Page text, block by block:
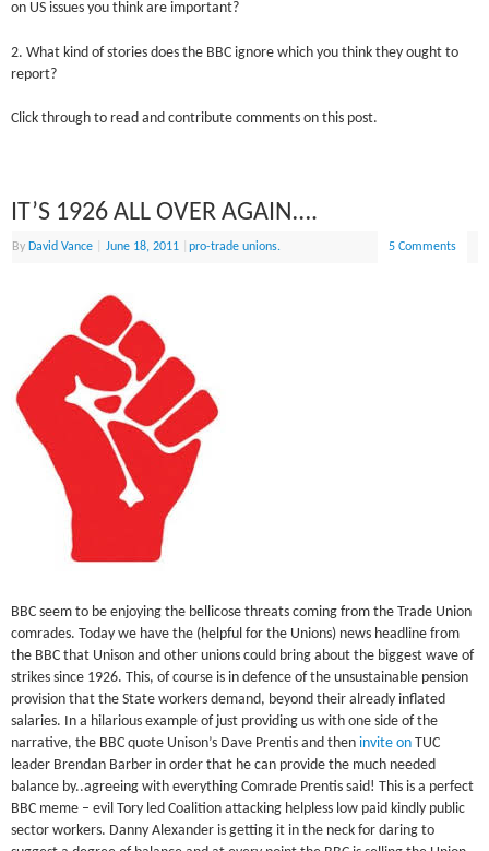
on US issues you think are important?
2. What kind of stories does the BBC ignore which you think they ought to
report?
Click through to read and contribute comments on this post.
IT’S 1926 ALL OVER AGAIN….
By David Vance June 18, 2011 |pro-trade unions. 5 Comments
BBC seem to be enjoying the bellicose threats coming from the Trade Union
comrades. Today we have the (helpful for the Unions) news headline from
the BBC that Unison and other unions could bring about the biggest wave of
strikes since 1926. This, of course is in defence of the unsustainable pension
provision that the State workers demand, beyond their already inflated
salaries. In a hilarious example of just providing us with one side of the
narrative, the BBC quote Unison’s Dave Prentis and then invite on TUC
leader Brendan Barber in order that he can provide the much needed
balance by..agreeing with everything Comrade Prentis said! This is a perfect
BBC meme – evil Tory led Coalition attacking helpless low paid kindly public
sector workers. Danny Alexander is getting it in the neck for daring to